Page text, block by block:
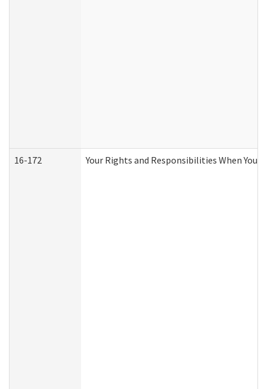
16-172 Your Rights and Responsibilities When